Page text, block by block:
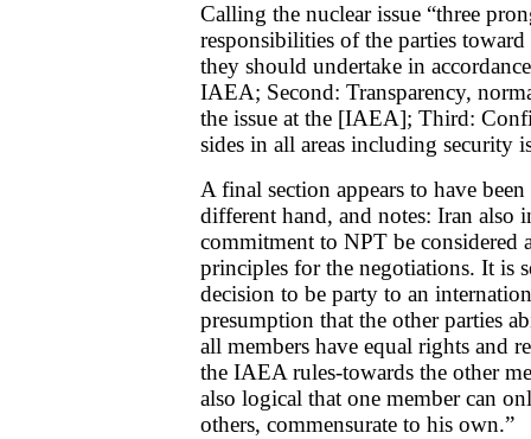
Calling the nuclear issue “three
responsibilities of the parties toward
they should undertake in
IAEA; Second: Transparency,
the issue at the [IAEA]; Third:
sides in all areas including security
A final section appears to have
different hand, and notes: Iran also
commitment to NPT be considered
principles for the negotiations. It is
decision to be party to an
presumption that the other parties
all members have equal rights and
the IAEA rules-towards the other
also logical that one member can
others, commensurate to his own.”